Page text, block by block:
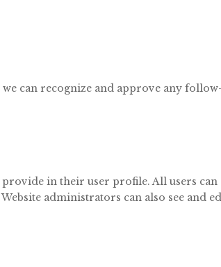
can recognize and approve any
in their user profile. All users can
administrators can also see and